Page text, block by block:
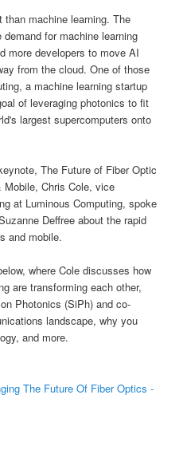
machine learning. The
for machine learning
more developers to move AI
from the cloud. One of those
a machine learning startup
of leveraging photonics to fit
largest supercomputers onto
The Future of Fiber Optic
Chris Cole, vice
at Luminous Computing, spoke
Deffree about the rapid
and mobile.
where Cole discusses how
are transforming each other,
Photonics (SiPh) and co-
landscape, why you
and more.
The Future Of Fiber Optics -